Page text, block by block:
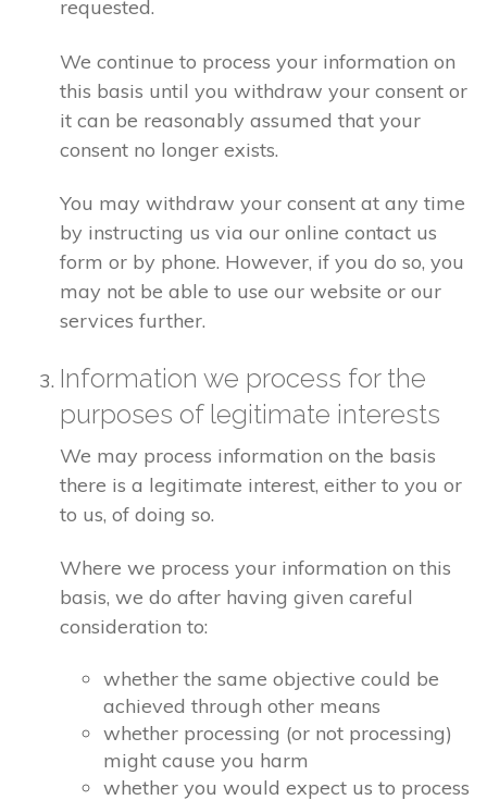
requested.
We continue to process your information on
this basis until you withdraw your consent or
it can be reasonably assumed that your
consent no longer exists.
You may withdraw your consent at any time
by instructing us via our online contact us
form or by phone. However, if you do so, you
may not be able to use our website or our
services further.
Information we process for the
purposes of legitimate interests
We may process information on the basis
there is a legitimate interest, either to you or
to us, of doing so.
Where we process your information on this
basis, we do after having given careful
consideration to:
whether the same objective could be
achieved through other means
whether processing (or not processing)
might cause you harm
whether you would expect us to process